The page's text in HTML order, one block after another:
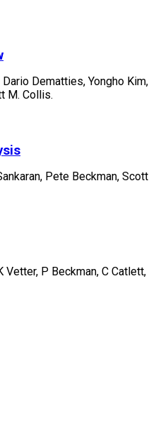
Dario Dematties, Yongho Kim,
M. Collis.
Pete Beckman, Scott
Vetter, P Beckman, C Catlett,